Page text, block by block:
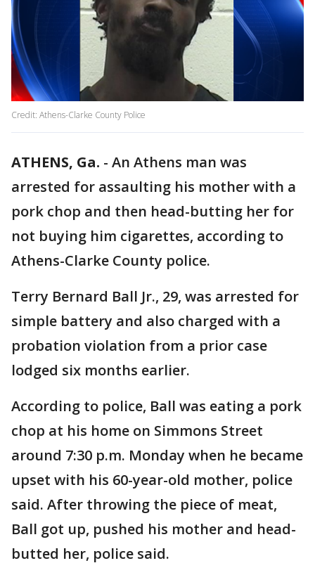
Credit: Athens-Clarke County Police
ATHENS, Ga. - An Athens man was
arrested for assaulting his mother with a
pork chop and then head-butting her for
not buying him cigarettes, according to
Athens-Clarke County police.
Terry Bernard Ball Jr., 29, was arrested for
simple battery and also charged with a
probation violation from a prior case
lodged six months earlier.
According to police, Ball was eating a pork
chop at his home on Simmons Street
around 7:30 p.m. Monday when he became
upset with his 60-year-old mother, police
said. After throwing the piece of meat,
Ball got up, pushed his mother and head-
butted her, police said.